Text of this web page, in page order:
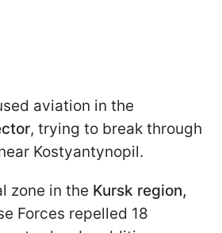
aviation in the
, trying to break through
Kostyantynopil.
zone in the Kursk region,
Forces repelled 18